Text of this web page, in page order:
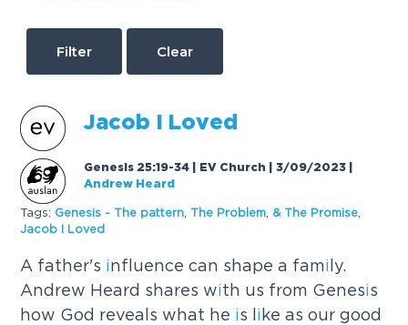
Clear
Jacob Loved
Genesis 25:19-34 | EV Church | 3/09/2023
Andrew Heard
Tags: Genesis - The pattern The Problem & The Promise
Jacob I Loved
A father's influence can shape a fami ly.
Andrew Heard shares with us from Genesis
how God reveals what he is l i ke as our good